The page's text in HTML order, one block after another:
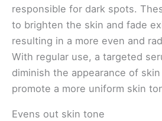
responsible for dark spots.
to brighten the skin and fade
resulting in a more even and
With regular use, a targeted
diminish the appearance of
promote a more uniform skin
Evens out skin tone